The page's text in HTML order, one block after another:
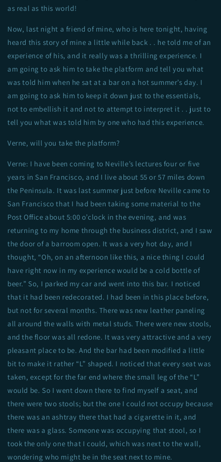
as real as this world!
Now, last night a friend of mine, who is here tonight, having
heard this story of mine a little while back . . he told me of an
experience of his, and it really was a thrilling experience. I
am going to ask him to take the platform and tell you what
was told him when he sat at a bar on a hot summer’s day. I
am going to ask him to keep it down just to the essentials,
not to embellish it and not to attempt to interpret it . . just to
tell you what was told him by one who had this experience.
Verne, will you take the platform?
Verne: I have been coming to Neville’s lectures four or five
years in San Francisco, and I live about 55 or 57 miles down
the Peninsula. It was last summer just before Neville came to
San Francisco that I had been taking some material to the
Post Office about 5:00 o’clock in the evening, and was
returning to my home through the business district, and I saw
the door of a barroom open. It was a very hot day, and I
thought, “Oh, on an afternoon like this, a nice thing I could
have right now in my experience would be a cold bottle of
beer.” So, I parked my car and went into this bar. I noticed
that it had been redecorated. I had been in this place before,
but not for several months. There was new leather paneling
all around the walls with metal studs. There were new stools,
and the floor was all redone. It was very attractive and a very
pleasant place to be. And the bar had been modified a little
bit to make it rather “L” shaped. I noticed that every seat was
taken, except for the far end where the small leg of the “L”
would be. So I went down there to find myself a seat, and
there were two stools; but the one I could not occupy because
there was an ashtray there that had a cigarette in it, and
there was a glass. Someone was occupying that stool, so I
took the only one that I could, which was next to the wall,
wondering who might be in the seat next to mine.